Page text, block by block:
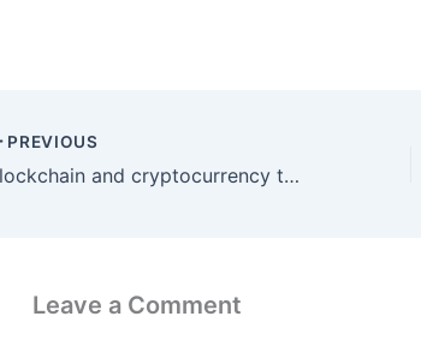
PREVIOUS
Blockchain and cryptocurrency technology:
Leave a Comment